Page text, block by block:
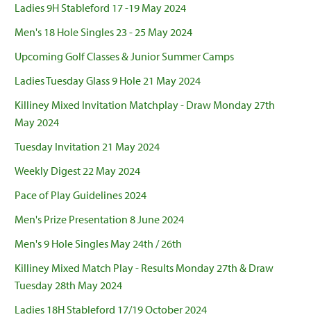
Ladies 9H Stableford 17 -19 May 2024
Men's 18 Hole Singles 23 - 25 May 2024
Upcoming Golf Classes & Junior Summer Camps
Ladies Tuesday Glass 9 Hole 21 May 2024
Killiney Mixed Invitation Matchplay - Draw Monday 27th
May 2024
Tuesday Invitation 21 May 2024
Weekly Digest 22 May 2024
Pace of Play Guidelines 2024
Men's Prize Presentation 8 June 2024
Men's 9 Hole Singles May 24th / 26th
Killiney Mixed Match Play - Results Monday 27th & Draw
Tuesday 28th May 2024
Ladies 18H Stableford 17/19 October 2024